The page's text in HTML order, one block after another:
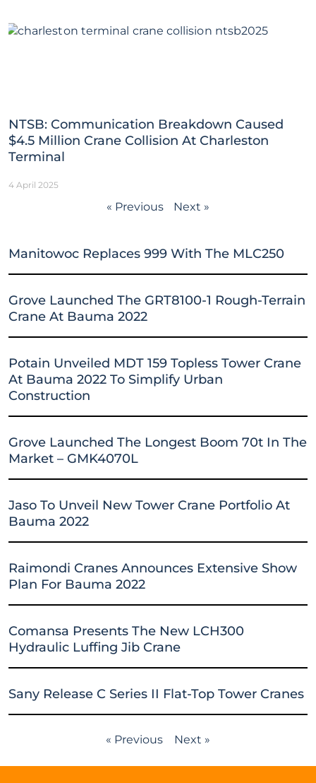
NTSB: Communication Breakdown Caused
$4.5 Million Crane Collision At Charleston
Terminal
4 April 2025
« Previous Next »
Manitowoc Replaces 999 With The MLC250
Grove Launched The GRT8100-1 Rough-Terrain
Crane At Bauma 2022
Potain Unveiled MDT 159 Topless Tower Crane
At Bauma 2022 To Simplify Urban
Construction
Grove Launched The Longest Boom 70t In The
Market – GMK4070L
Jaso To Unveil New Tower Crane Portfolio At
Bauma 2022
Raimondi Cranes Announces Extensive Show
Plan For Bauma 2022
Comansa Presents The New LCH300
Hydraulic Luffing Jib Crane
Sany Release C Series II Flat-Top Tower Cranes
« Previous Next »